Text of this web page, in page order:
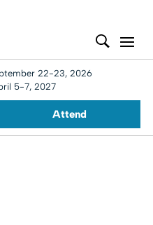
22-23, 2026
5-7, 2027
Attend